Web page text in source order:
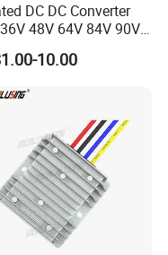
DC DC Converter
48V 64V 84V 90V
110V 120V to 12-500V
Step Down Converter
10.00